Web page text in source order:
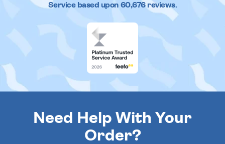
Service based upon 60,676reviews.
Need Help With Your
Order?